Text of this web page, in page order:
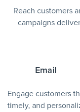
Reach customers
campaigns
Email
Engage customers
timely, and